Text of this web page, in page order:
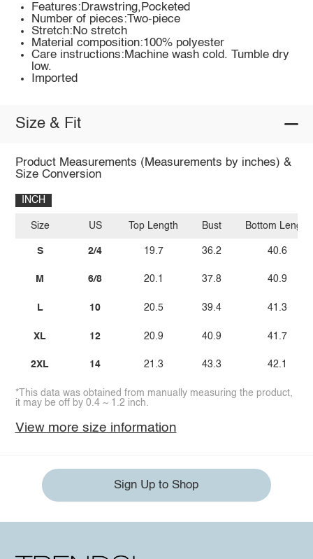
Features:Drawstring,Pocketed
Number of pieces:Two-piece
Stretch:No stretch
Material composition:100% polyester
Care instructions:Machine wash cold. Tumble dry
low.
Imported
Size & Fit
Product Measurements (Measurements by inches) &
Size Conversion
INCH
Size
S
M
L
XL
2XL
US
2/4
6/8
10
12
14
Top Length
19.7
20.1
20.5
20.9
21.3
Bust
36.2
37.8
39.4
40.9
43.3
Bottom Length
40.6
40.9
41.3
41.7
42.1
*This data was obtained from manually measuring the product,
it may be off by 0.4 ~ 1.2 inch.
View more size information
Sign Up to Shop